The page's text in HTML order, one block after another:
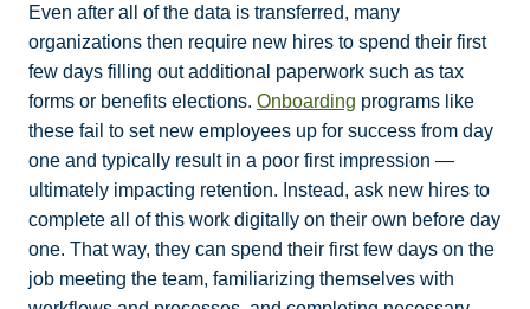
Even after all of the data is transferred, many
organizations then require new hires to spend their first
few days filling out additional paperwork such as tax
forms or benefits elections. Onboarding programs like
these fail to set new employees up for success from day
one and typically result in a poor first impression —
ultimately impacting retention. Instead, ask new hires to
complete all of this work digitally on their own before day
one. That way, they can spend their first few days on the
job meeting the team, familiarizing themselves with